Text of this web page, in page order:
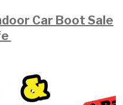
Car Boot Sale